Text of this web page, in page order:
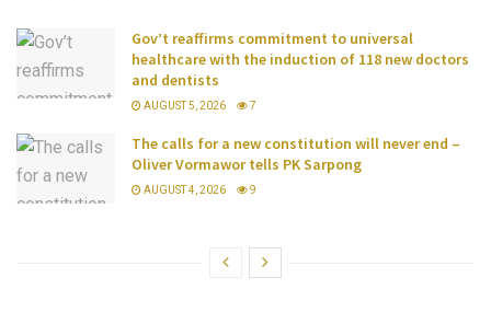
Gov’t reaffirms commitment to universal
healthcare with the induction of 118 new doctors
and dentists
AUGUST 5, 2026 7
The calls for a new constitution will never end –
Oliver Vormawor tells PK Sarpong
AUGUST 4, 2026 9